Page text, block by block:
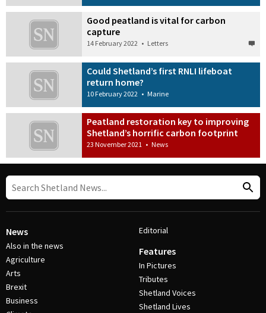
Good peatland is vital for carbon
capture
14 February 2022 • Letters
Could Shetland’s first RNLI lifeboat
return home?
10 February 2022 • Marine
Peatland restoration key to improving
Shetland’s horrific carbon footprint
23 November 2021 • News
News
Also in the news
Agriculture
Arts
Brexit
Business
Editorial
Features
In Pictures
Tributes
Shetland Voices
Shetland Lives